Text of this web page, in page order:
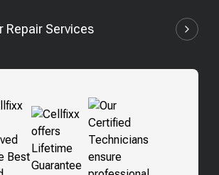
Repair Services